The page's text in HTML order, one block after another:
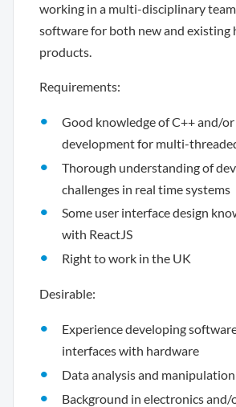
working in a multi-disciplinary
software for both new and existing
products.
Requirements:
Good knowledge of C++ and/
development for multi-
Thorough understanding of
challenges in real time systems
Some user interface design
with ReactJS
Right to work in the UK
Desirable:
Experience developing
interfaces with hardware
Data analysis and
Background in electronics and/